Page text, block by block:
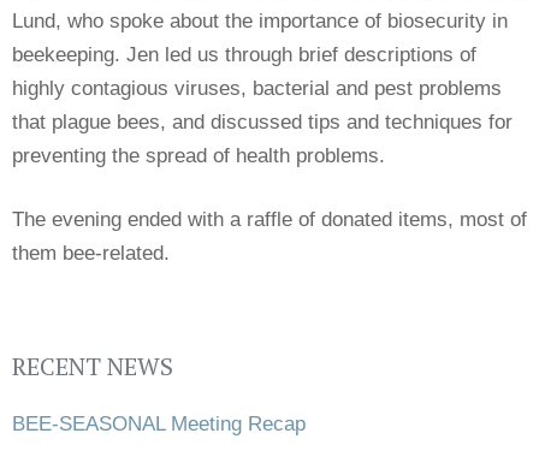
Lund, who spoke about the importance of biosecurity in
beekeeping. Jen led us through brief descriptions of
highly contagious viruses, bacterial and pest problems
that plague bees, and discussed tips and techniques for
preventing the spread of health problems.
The evening ended with a raffle of donated items, most of
them bee-related.
RECENT NEWS
BEE-SEASONAL Meeting Recap